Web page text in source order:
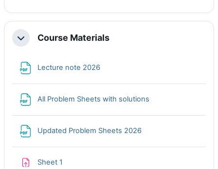
CollapseCourse Materials
Lecture note 2026
All Problem Sheets with solutions
Updated Problem Sheets 2026
Sheet 1